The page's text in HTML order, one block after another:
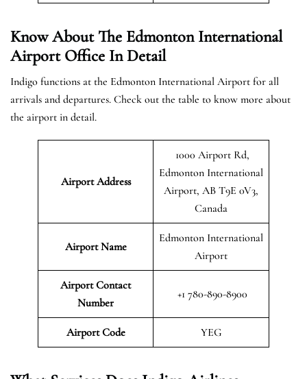
Know About The Edmonton International
Airport Office In Detail
Indigo functions at the Edmonton International Airport for all
arrivals and departures. Check out the table to know more about
the airport in detail.
Airport Address
1000 Airport Rd,
Edmonton International
Airport, AB T9E 0V3,
Canada
Airport Name
Edmonton International
Airport
Airport Contact
Number
+1 780-890-8900
Airport Code YEG